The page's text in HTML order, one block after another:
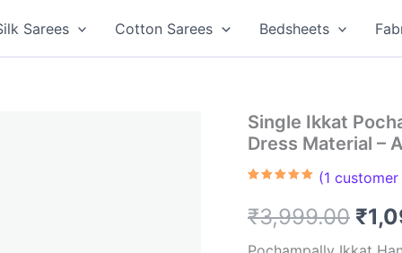
Sarees Cotton Sarees Bedsheets
Single Ikkat
Dress Material –
based on
customer
(1
₹3,999.00 ₹